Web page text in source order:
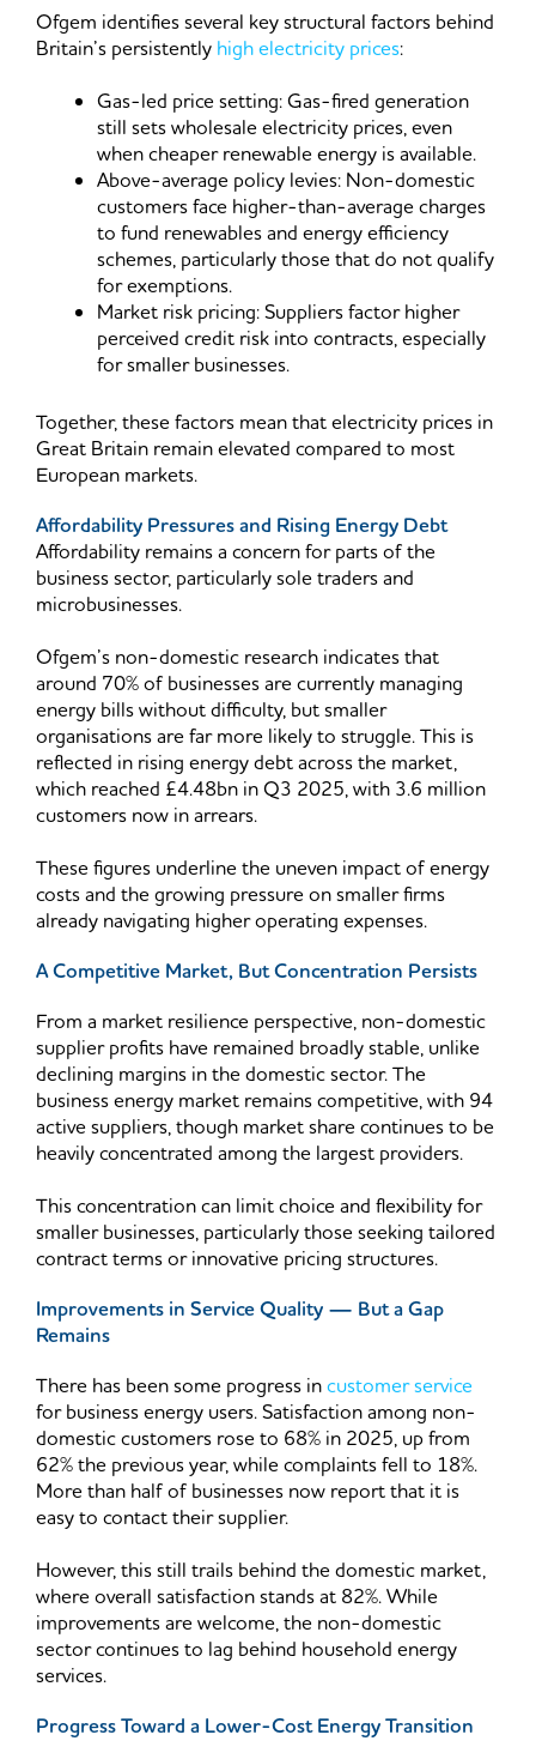
Ofgem identifies several key structural factors behind
Britain’s persistently high electricity prices:
Gas-led price setting: Gas-fired generation
still sets wholesale electricity prices, even
when cheaper renewable energy is available.
Above-average policy levies: Non-domestic
customers face higher-than-average charges
to fund renewables and energy efficiency
schemes, particularly those that do not qualify
for exemptions.
Market risk pricing: Suppliers factor higher
perceived credit risk into contracts, especially
for smaller businesses.
Together, these factors mean that electricity prices in
Great Britain remain elevated compared to most
European markets.
Affordability Pressures and Rising Energy Debt
Affordability remains a concern for parts of the
business sector, particularly sole traders and
microbusinesses.
Ofgem’s non-domestic research indicates that
around 70% of businesses are currently managing
energy bills without difficulty, but smaller
organisations are far more likely to struggle. This is
reflected in rising energy debt across the market,
which reached £4.48bn in Q3 2025, with 3.6 million
customers now in arrears.
These figures underline the uneven impact of energy
costs and the growing pressure on smaller firms
already navigating higher operating expenses.
A Competitive Market, But Concentration Persists
From a market resilience perspective, non-domestic
supplier profits have remained broadly stable, unlike
declining margins in the domestic sector. The
business energy market remains competitive, with 94
active suppliers, though market share continues to be
heavily concentrated among the largest providers.
This concentration can limit choice and flexibility for
smaller businesses, particularly those seeking tailored
contract terms or innovative pricing structures.
Improvements in Service Quality — But a Gap
Remains
There has been some progress incustomer service
for business energy users. Satisfaction among non-
domestic customers rose to 68% in 2025, up from
62% the previous year, while complaints fell to 18%.
More than half of businesses now report that it is
easy to contact their supplier.
However, this still trails behind the domestic market,
where overall satisfaction stands at 82%. While
improvements are welcome, the non-domestic
sector continues to lag behind household energy
services.
Progress Toward a Lower-Cost Energy Transition